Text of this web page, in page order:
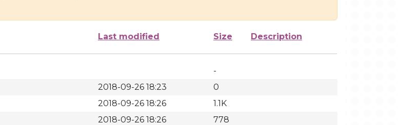
Last modified Size Description
-
2018-09-26 18:23
0
2018-09-26 18:26
1.1K
2018-09-26 18:26
778